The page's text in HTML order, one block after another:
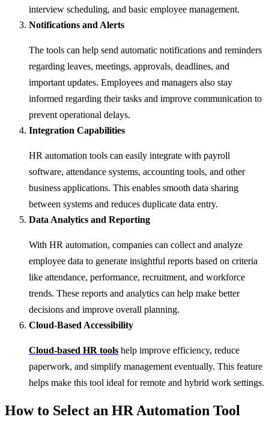
interview scheduling, and basic employee management.
Notifications and Alerts
The tools can help send automatic notifications and reminders
regarding leaves, meetings, approvals, deadlines, and
important updates. Employees and managers also stay
informed regarding their tasks and improve communication to
prevent operational delays.
Integration Capabilities
HR automation tools can easily integrate with payroll
software, attendance systems, accounting tools, and other
business applications. This enables smooth data sharing
between systems and reduces duplicate data entry.
Data Analytics and Reporting
With HR automation, companies can collect and analyze
employee data to generate insightful reports based on criteria
like attendance, performance, recruitment, and workforce
trends. These reports and analytics can help make better
decisions and improve overall planning.
Cloud-Based Accessibility
Cloud-based HR tools help improve efficiency, reduce
paperwork, and simplify management eventually. This feature
helps make this tool ideal for remote and hybrid work settings.
How to Select an HR Automation Tool